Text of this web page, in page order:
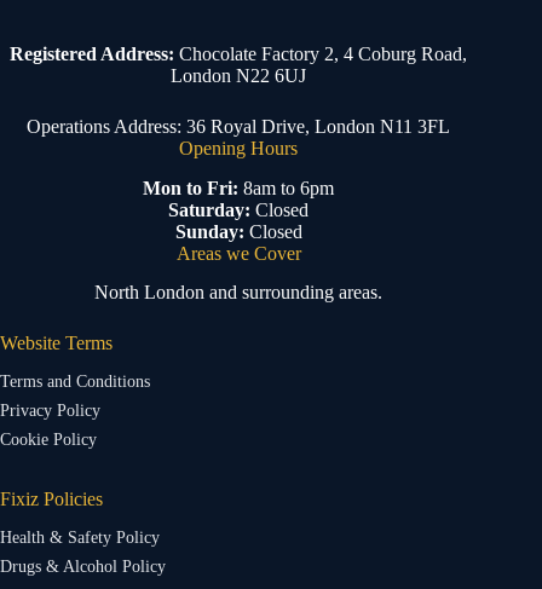
Registered Address: Chocolate Factory 2, 4 Coburg Road,
London N22 6UJ
Operations Address: 36 Royal Drive, London N11 3FL
Opening Hours
Mon to Fri: 8am to 6pm
Saturday: Closed
Sunday: Closed
Areas we Cover
North London and surrounding areas.
Website Terms
Terms and Conditions
Privacy Policy
Cookie Policy
Fixiz Policies
Health & Safety Policy
Drugs & Alcohol Policy